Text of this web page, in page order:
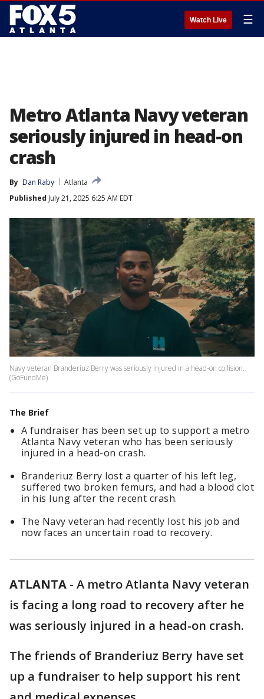
Watch Live ☰
Metro Atlanta Navy veteran
seriously injured in head-on
crash
By Dan Raby
Atlanta
Published July 21, 2025 6:25 AM EDT
Navy veteran Branderiuz Berry was seriously injured in a head-on collision.
(GoFundMe)
The Brief
A fundraiser has been set up to support a metro
Atlanta Navy veteran who has been seriously
injured in a head-on crash.
Branderiuz Berry lost a quarter of his left leg,
suffered two broken femurs, and had a blood clot
in his lung after the recent crash.
The Navy veteran had recently lost his job and
now faces an uncertain road to recovery.
ATLANTA - A metro Atlanta Navy veteran
is facing a long road to recovery after he
was seriously injured in a head-on crash.
The friends of Branderiuz Berry have set
up a fundraiser to help support his rent